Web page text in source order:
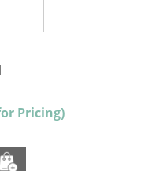
Pricing)